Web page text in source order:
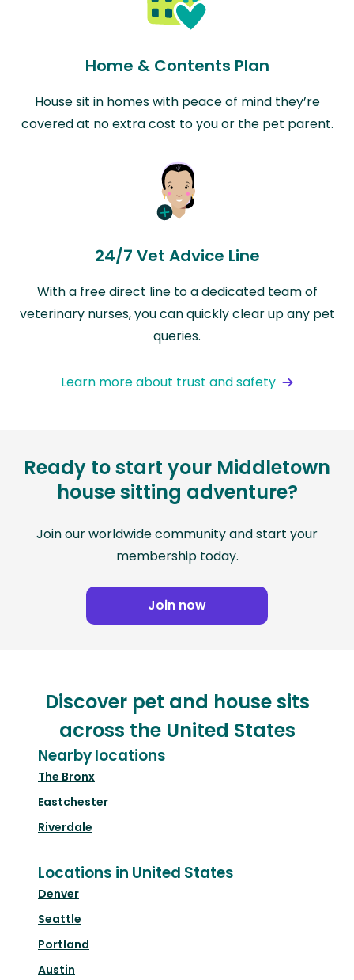
Home & Contents Plan
House sit in homes with peace of mind they’re
covered at no extra cost to you or the pet parent.
24/7 Vet Advice Line
With a free direct line to a dedicated team of
veterinary nurses, you can quickly clear up any pet
queries.
Learn more about trust and safety
Ready to start your Middletown
house sitting adventure?
Join our worldwide community and start your
membership today.
Join now
Discover pet and house sits
across the United States
Nearby locations
The Bronx
Eastchester
Riverdale
Locations in United States
Denver
Seattle
Portland
Austin